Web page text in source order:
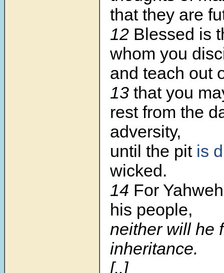
that they are
12 Blessed is
whom you
and teach out
13 that you
rest from the
adversity,
until the pit is
wicked.
14 For
his people,
neither will he
inheritance.
[..]